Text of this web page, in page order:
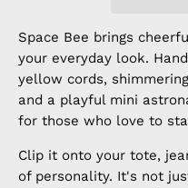
Space Bee brings
your everyday look.
yellow cords,
and a playful mini
for those who love to
Clip it onto your tote,
of personality. It's not